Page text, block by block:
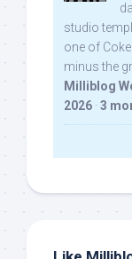
studio
one of
minus the
Milliblog
2026 · 3